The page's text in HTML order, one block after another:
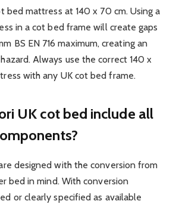
bed mattress at 140 x 70 cm. Using a
in a cot bed frame will create gaps
BS EN 716 maximum, creating an
Always use the correct 140 x
with any UK cot bed frame.
UK cot bed include all
designed with the conversion from
bed in mind. With conversion
or clearly specified as available